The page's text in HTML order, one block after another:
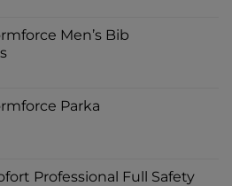
Men’s Bib
Parka
Professional Full Safety